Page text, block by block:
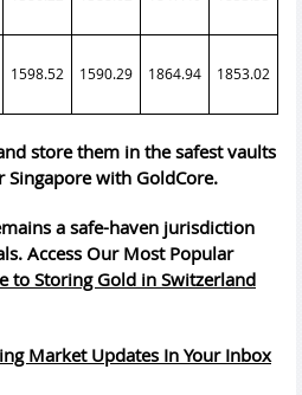
1598.52 1590.29 1864.94 1853.02
store them in the safest vaults
with GoldCore.
a safe-haven jurisdiction
Access Our Most Popular
to Storing Gold in Switzerland
Market Updates In Your Inbox